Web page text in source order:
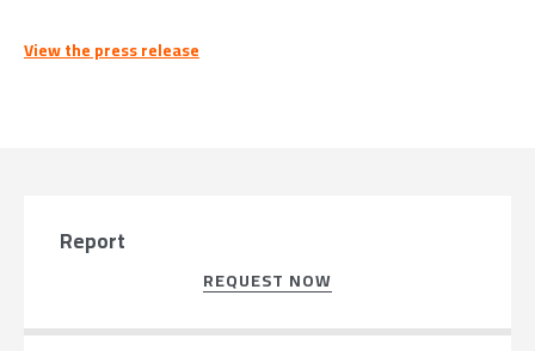
View the press release
Report
REQUEST NOW